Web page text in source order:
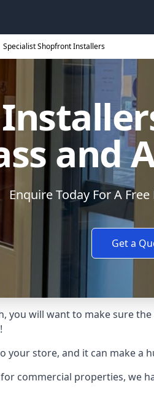
Specialist Shopfront Installers
and
Enquire Today For A
Get a
you will want to make sure
store, and it can make a
commercial properties, we